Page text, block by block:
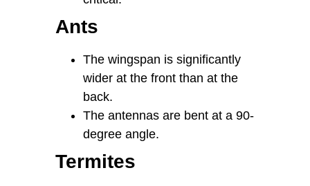
Ants
The wingspan is significantly
wider at the front than at the
back.
The antennas are bent at a 90-
degree angle.
Termites